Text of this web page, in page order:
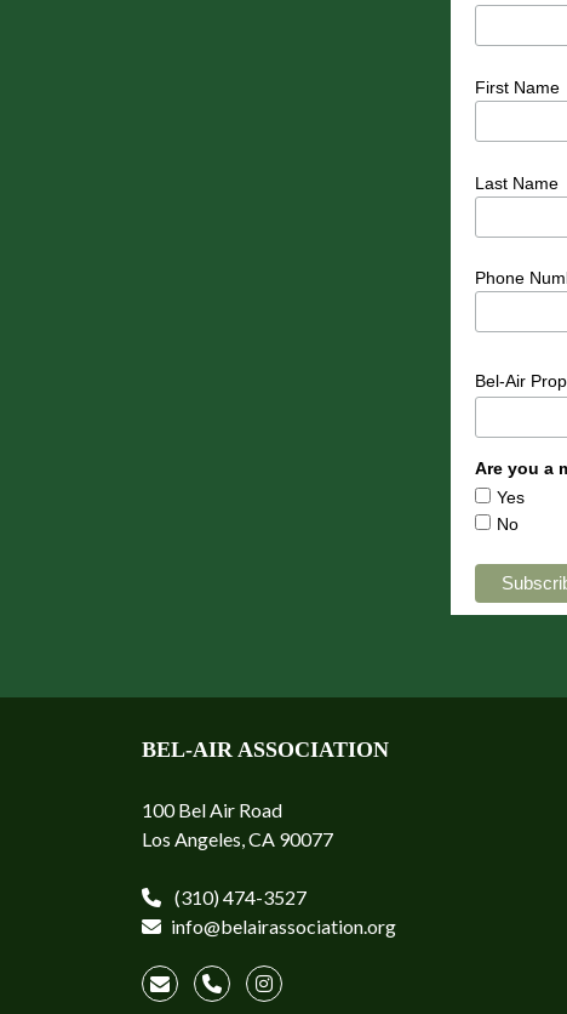
First Name
Last Name
Phone
Bel-Air
Are you a
Yes
No
BEL-AIR ASSOCIATION
100 Bel Air Road
Los Angeles, CA 90077
(310) 474-3527
info@belairassociation.org